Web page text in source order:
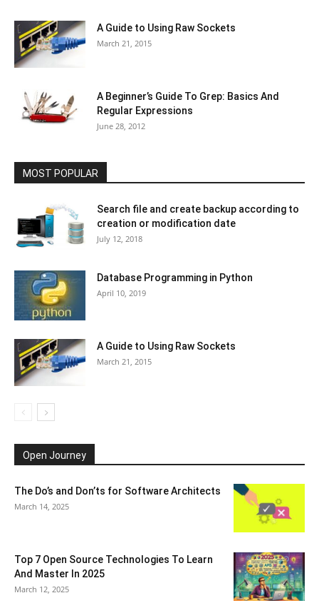
A Guide to Using Raw Sockets
March 21, 2015
A Beginner’s Guide To Grep: Basics And
Regular Expressions
June 28, 2012
MOST POPULAR
Search file and create backup according to
creation or modification date
July 12, 2018
Database Programming in Python
April 10, 2019
A Guide to Using Raw Sockets
March 21, 2015
Open Journey
The Do’s and Don’ts for Software Architects
March 14, 2025
Top 7 Open Source Technologies To Learn
And Master In 2025
March 12, 2025